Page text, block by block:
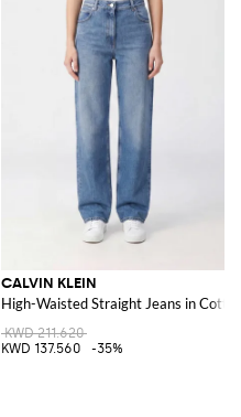
CALVIN KLEIN
High-Waisted Straight Jeans in
KWD 211.620
KWD 137.560
-35%